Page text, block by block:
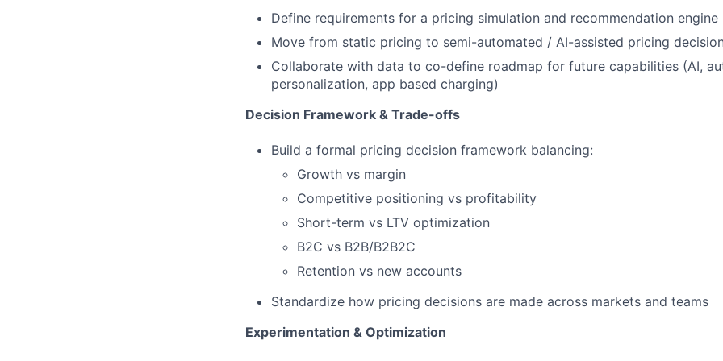
Define requirements for a pricing simulation and recommendation engine
Move from static pricing to semi-automated / AI-assisted pricing
Collaborate with data to co-define roadmap for future capabilities (AI,
personalization, app based charging)
Decision Framework & Trade-offs
Build a formal pricing decision framework balancing:
Growth vs margin
Competitive positioning vs profitability
Short-term vs LTV optimization
B2C vs B2B/B2B2C
Retention vs new accounts
Standardize how pricing decisions are made across markets and teams
Experimentation & Optimization